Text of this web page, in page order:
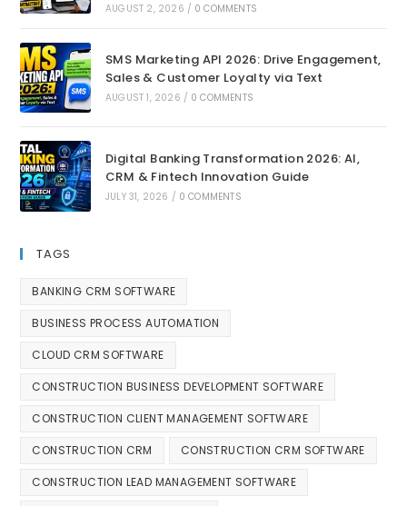
AUGUST 2, 2026 / 0 COMMENTS
SMS Marketing API 2026: Drive Engagement,
Sales & Customer Loyalty via Text
AUGUST 1, 2026 / 0 COMMENTS
Digital Banking Transformation 2026: AI,
CRM & Fintech Innovation Guide
JULY 31, 2026 / 0 COMMENTS
TAGS
BANKING CRM SOFTWARE
BUSINESS PROCESS AUTOMATION
CLOUD CRM SOFTWARE
CONSTRUCTION BUSINESS DEVELOPMENT SOFTWARE
CONSTRUCTION CLIENT MANAGEMENT SOFTWARE
CONSTRUCTION CRM CONSTRUCTION CRM SOFTWARE
CONSTRUCTION LEAD MANAGEMENT SOFTWARE